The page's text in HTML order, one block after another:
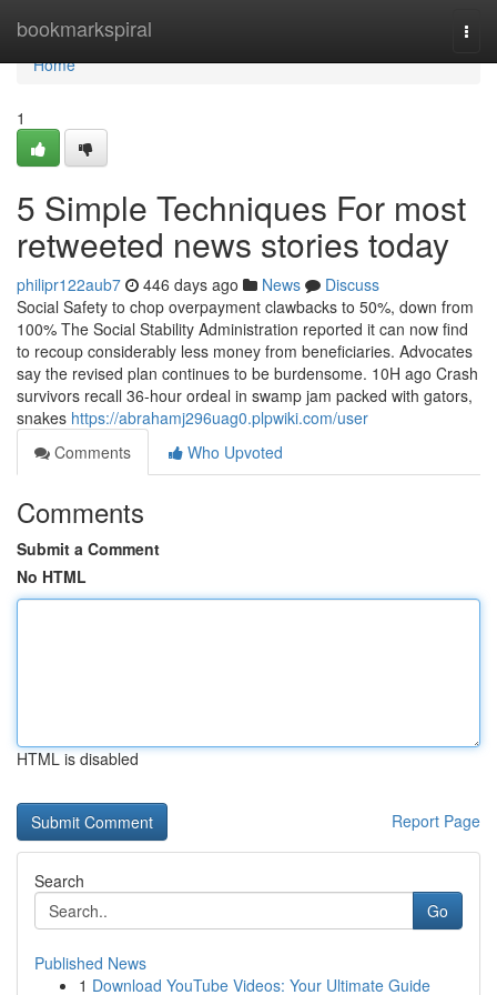
bookmarkspiral
Home
Home
1
5 Simple Techniques For most
retweeted news stories today
philipr122aub7 446 days ago News
Discuss
Social Safety to chop overpayment clawbacks to 50%, down from
100% The Social Stability Administration reported it can now find
to recoup considerably less money from beneficiaries. Advocates
say the revised plan continues to be burdensome. 10H ago Crash
survivors recall 36-hour ordeal in swamp jam packed with gators,
snakes https://abrahamj296uag0.plpwiki.com/user
Comments
Who Upvoted
Comments
Submit a Comment
No HTML
HTML is disabled
Report Page
Search
Go
Published News
1 Download YouTube Videos: Your Ultimate Guide